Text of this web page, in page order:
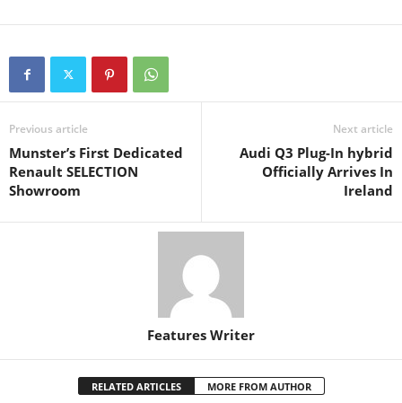
Previous article
Munster’s First Dedicated
Renault SELECTION
Showroom
Next article
Audi Q3 Plug-In hybrid
Officially Arrives In
Ireland
Features Writer
RELATED ARTICLES MORE FROM AUTHOR